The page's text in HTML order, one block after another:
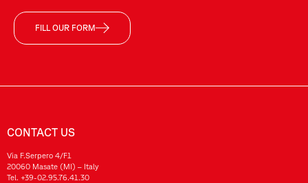
FILL OUR FORM
CONTACT US
Via F.Serpero 4/F1
20060 Masate (MI) – Italy
Tel. +39-02.95.76.41.30